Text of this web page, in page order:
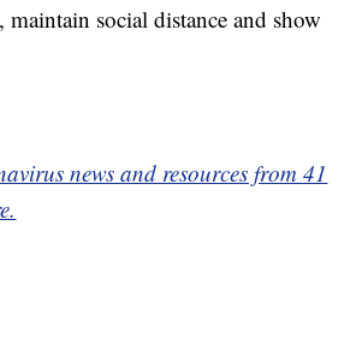
maintain social distance and show
news and resources from 41